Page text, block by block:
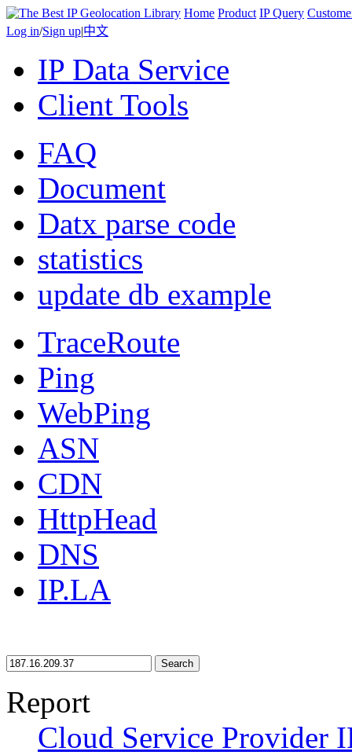
Home Product IP Query
Log in/Sign up|中文
IP Data Service
Client Tools
FAQ
Document
Datx parse code
statistics
update db example
TraceRoute
Ping
WebPing
ASN
CDN
HttpHead
DNS
IP.LA
Search
Report
Cloud Service Provider